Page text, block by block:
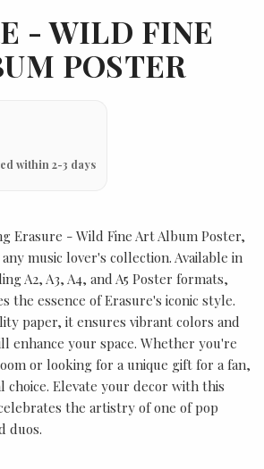
- WILD FINE
POSTER
within 2-3 days
Erasure - Wild Fine Art Album Poster,
music lover's collection. Available in
A2, A3, A4, and A5 Poster formats,
the essence of Erasure's iconic style.
paper, it ensures vibrant colors and
enhance your space. Whether you're
or looking for a unique gift for a fan,
choice. Elevate your decor with this
the artistry of one of pop
duos.